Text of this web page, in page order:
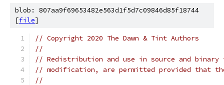
blob: 807aa9f69653482e563d1f5d7c09846d85f18744
[file]
// Copyright 2020 The Dawn & Tint Authors
//
// Redistribution and use in source and
// modification, are permitted provided that
//